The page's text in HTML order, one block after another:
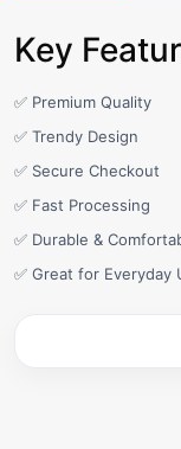
Key
✅ Premium Quality
✅ Trendy Design
✅ Secure Checkout
✅ Fast Processing
✅ Durable &
✅ Great for Everyday